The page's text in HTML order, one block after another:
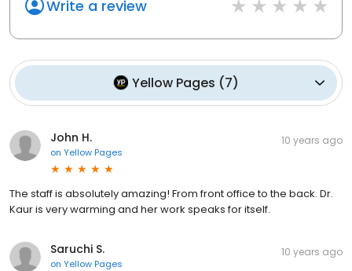
Write a review
Yellow Pages (7)
John H.
on Yellow Pages
10 years ago
The staff is absolutely amazing! From front office to the back. Dr.
Kaur is very warming and her work speaks for itself.
Saruchi S.
on Yellow Pages
10 years ago